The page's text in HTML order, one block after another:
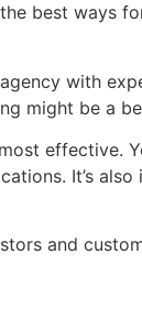
best ways
with
might be a
effective.
It’s
and